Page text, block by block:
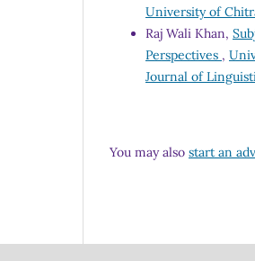
University of
Raj Wali Khan,
Perspectives ,
Journal of
You may also start an